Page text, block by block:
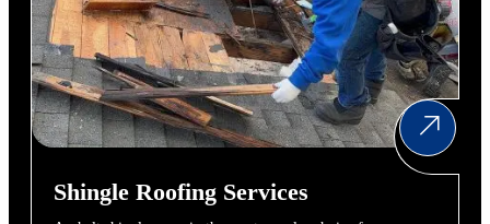
Shingle Roofing Services